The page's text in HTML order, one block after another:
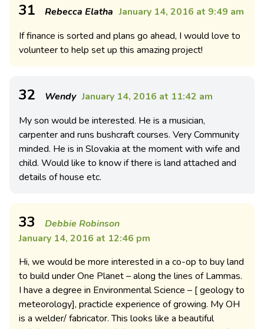
31 Rebecca Elatha January 14, 2016 at 9:49 am
If finance is sorted and plans go ahead, I would love to
volunteer to help set up this amazing project!
32 Wendy January 14, 2016 at 11:42 am
My son would be interested. He is a musician,
carpenter and runs bushcraft courses. Very Community
minded. He is in Slovakia at the moment with wife and
child. Would like to know if there is land attached and
details of house etc.
33
Debbie Robinson
January 14, 2016 at 12:46 pm
Hi, we would be more interested in a co-op to buy land
to build under One Planet – along the lines of Lammas.
I have a degree in Environmental Science – [ geology to
meteorology], practicle experience of growing. My OH
is a welder/ fabricator. This looks like a beautiful